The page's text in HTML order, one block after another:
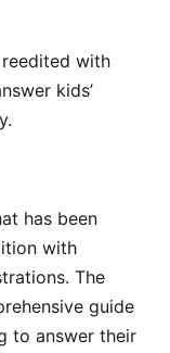
with
kids’
has been
with
The
guide
to answer their